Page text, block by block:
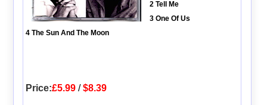
2 Tell Me
3 One Of Us
4 The Sun And The Moon
Price:£5.99/$8.39